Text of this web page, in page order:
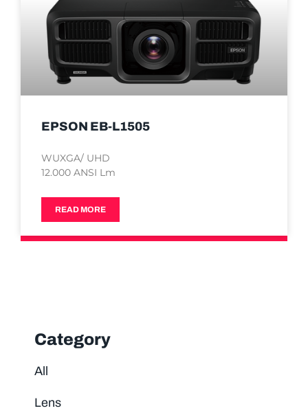
Category
All
Lens
EPSON EB-L1505
WUXGA/ UHD
12.000 ANSI Lm
READ MORE